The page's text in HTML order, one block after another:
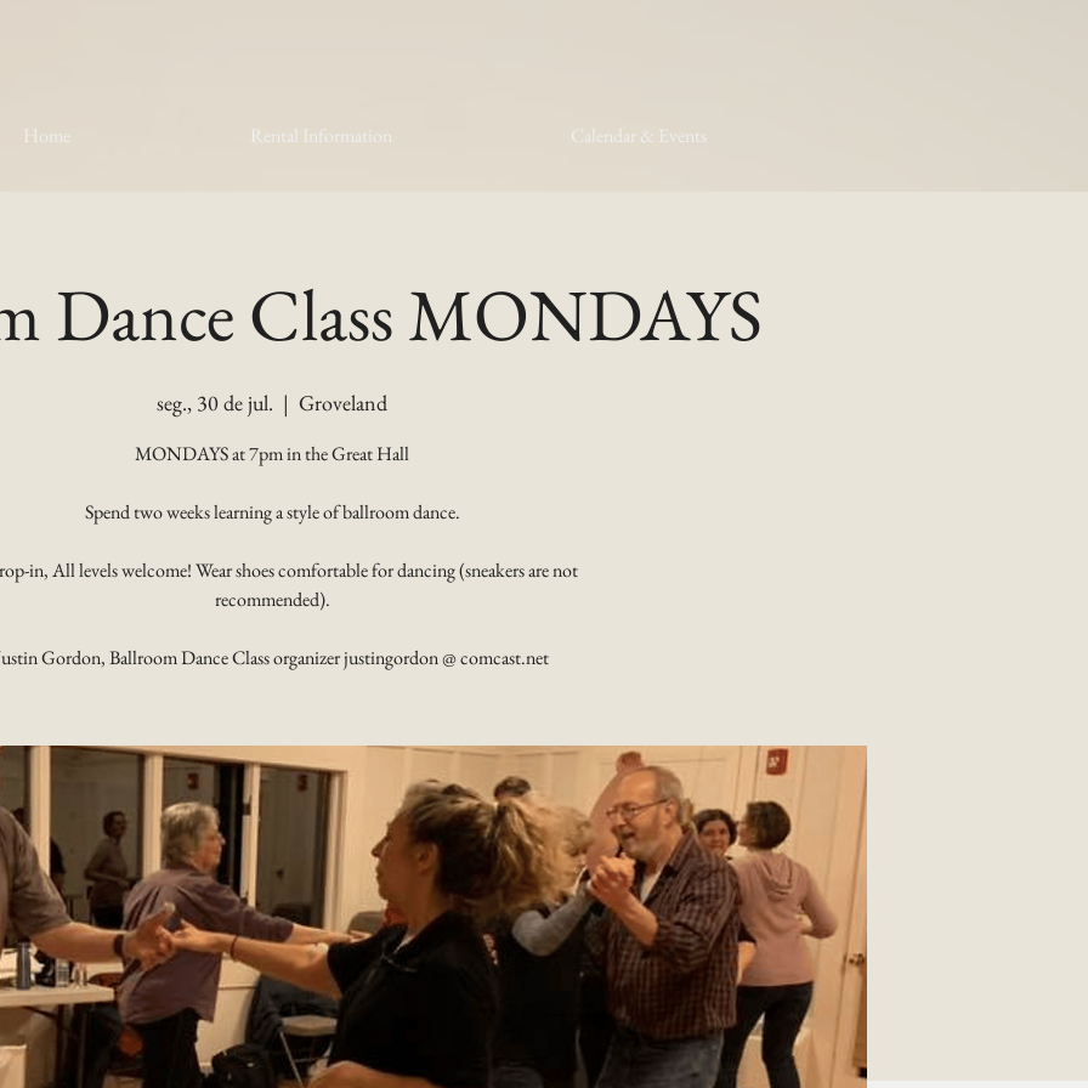
Home Rental Information Calendar & Events
Dance Class MONDAYS
seg., 30 de jul.
  |
Groveland
MONDAYS at 7pm in the Great Hall
Spend two weeks learning a style of ballroom dance.
in, All levels welcome! Wear shoes comfortable for dancing (sneakers are not
recommended).
Gordon, Ballroom Dance Class organizer justingordon @ comcast.net